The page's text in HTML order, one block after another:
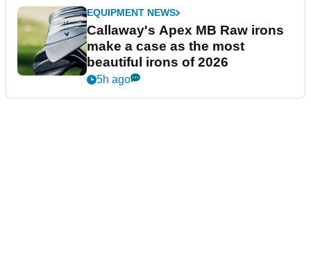
EQUIPMENT NEWS
Callaway's Apex MB Raw irons
make a case as the most
beautiful irons of 2026
5h ago